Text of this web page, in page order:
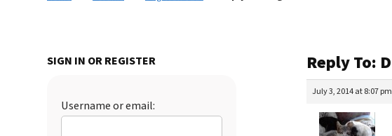
SIGN IN OR REGISTER
Username or email:
Reply To:
July 3, 2014 at 8:07 pm